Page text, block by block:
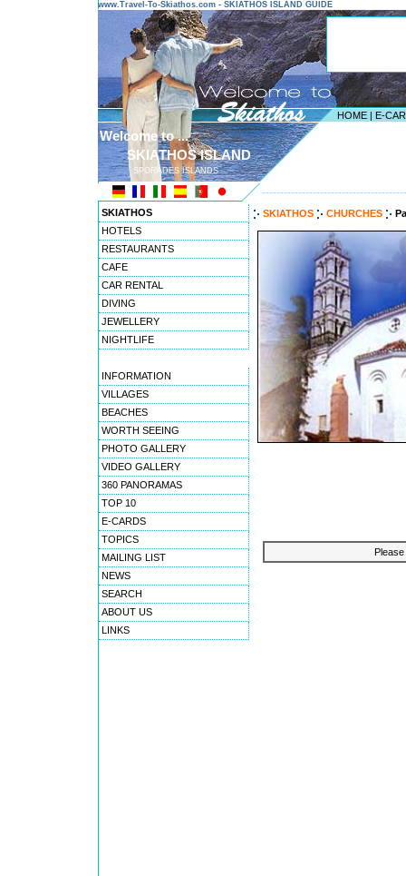
www.Travel-To-Skiathos.com - SKIATHOS ISLAND GUIDE
HOME | E-
Welcome to ...
SKIATHOS ISLAND
SPORADES ISLANDS
SKIATHOS
HOTELS
RESTAURANTS
CAFE
CAR RENTAL
DIVING
JEWELLERY
NIGHTLIFE
INFORMATION
VILLAGES
BEACHES
WORTH SEEING
PHOTO GALLERY
VIDEO GALLERY
360 PANORAMAS
TOP 10
E-CARDS
TOPICS
MAILING LIST
NEWS
SEARCH
ABOUT US
LINKS
SKIATHOS CHURCHES